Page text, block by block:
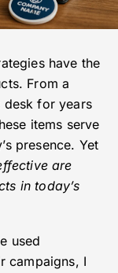
have the
From a
desk for years
items serve
presence. Yet
are
in today’s
used
campaigns, I